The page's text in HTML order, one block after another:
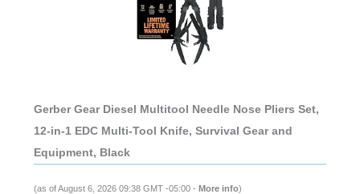
Gerber Gear Diesel Multitool Needle Nose Pliers Set,
12-in-1 EDC Multi-Tool Knife, Survival Gear and
Equipment, Black
(as of August 6, 2026 09:38 GMT -05:00 - More info)